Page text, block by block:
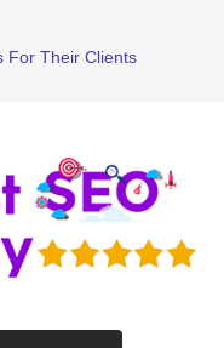
For Their Clients